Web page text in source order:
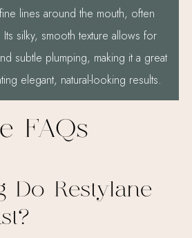
lines around the mouth, often
Its silky, smooth texture allows for
subtle plumping, making it a great
elegant, natural-looking results.
FAQs
Do Restylane